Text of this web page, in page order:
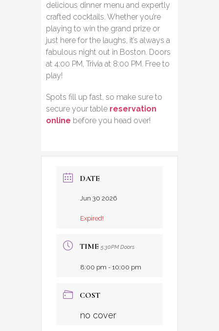
delicious dinner menu and expertly
crafted cocktails. Whether you’re
playing to win the grand prize or
just here for the laughs, it’s always a
fabulous night out in Boston. Doors
at 4:00 PM, Trivia at 8:00 PM. Free to
play!
Spots fill up fast, so make sure to
secure your table reservation
online before you head over!
DATE
Jun 30 2026
Expired!
TIME 5:30PM Doors
8:00 pm - 10:00 pm
COST
no cover